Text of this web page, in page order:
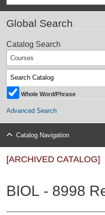
Global Search
Catalog Search
Courses
Whole Word/Phrase
Advanced Search
Catalog Navigation
[ARCHIVED CATALOG]
BIOL - 8998